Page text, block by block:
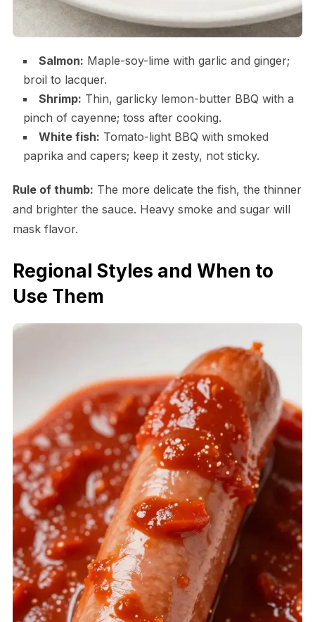
Salmon: Maple-soy-lime with garlic and ginger;
broil to lacquer.
Shrimp: Thin, garlicky lemon-butter BBQ with a
pinch of cayenne; toss after cooking.
White fish: Tomato-light BBQ with smoked
paprika and capers; keep it zesty, not sticky.
Rule of thumb: The more delicate the fish, the thinner
and brighter the sauce. Heavy smoke and sugar will
mask flavor.
Regional Styles and When to
Use Them